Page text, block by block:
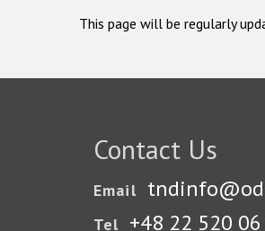
This page will be regularly
Contact Us
Email
Tel +48 22 520